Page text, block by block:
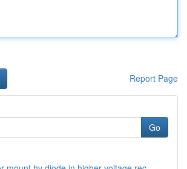
Report Page
Go